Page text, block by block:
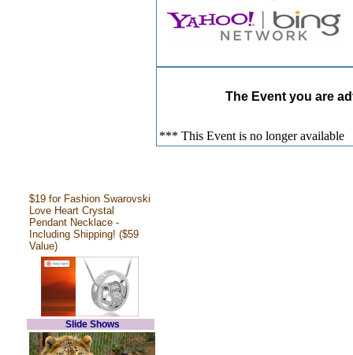
$19 for Fashion Swarovski
Love Heart Crystal
Pendant Necklace -
Including Shipping! ($59
Value)
Slide Shows
The Event you are
*** This Event is no longer available